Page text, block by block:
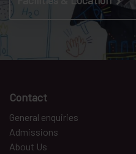
Contact
General enquiries
Admissions
About Us